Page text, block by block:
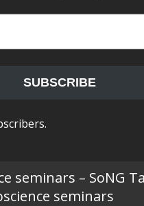
SUBSCRIBE
seminars – SoNG
seminars